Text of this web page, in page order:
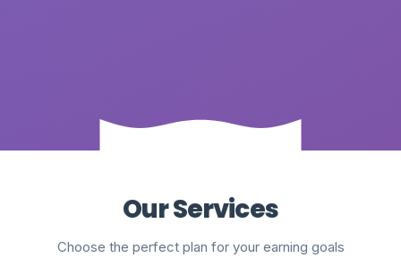
Our Services
Choose the perfect plan for your earning goals